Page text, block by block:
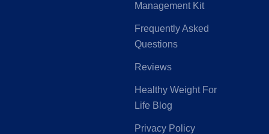
Management Kit
Frequently Asked
Questions
Reviews
Healthy Weight For
Life Blog
Privacy Policy